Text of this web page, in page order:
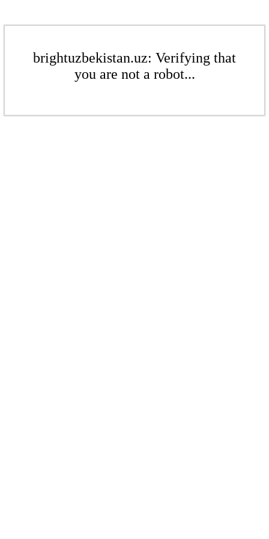
brightuzbekistan.uz: Verifying that
you are not a robot...